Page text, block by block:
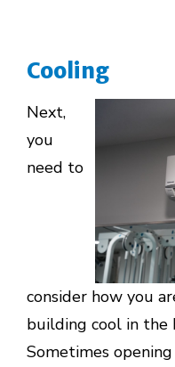
Cooling
Next,
you
need to
consider how you
building cool in the
Sometimes